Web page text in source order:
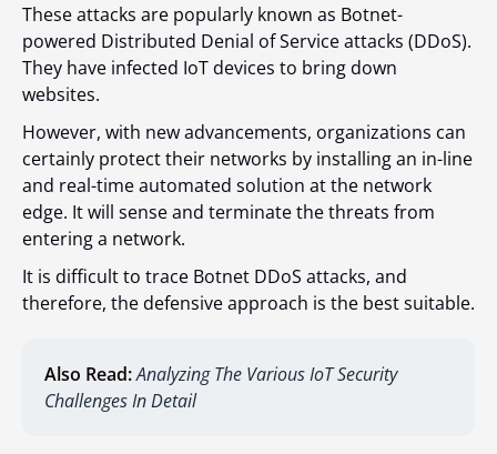
These attacks are popularly known as Botnet-
powered Distributed Denial of Service attacks (DDoS).
They have infected IoT devices to bring down
websites.
However, with new advancements, organizations can
certainly protect their networks by installing an in-line
and real-time automated solution at the network
edge. It will sense and terminate the threats from
entering a network.
It is difficult to trace Botnet DDoS attacks, and
therefore, the defensive approach is the best suitable.
Also Read:Analyzing The Various IoT Security
Challenges In Detail